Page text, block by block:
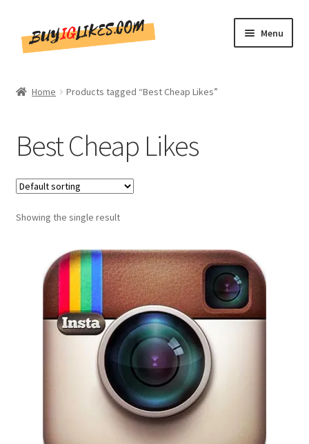
toto
Menu
CommentsBee
Blog
Write for Us
Get in touch!!
Home Products tagged “Best Cheap Likes”
Best Cheap Likes
Showing the single result